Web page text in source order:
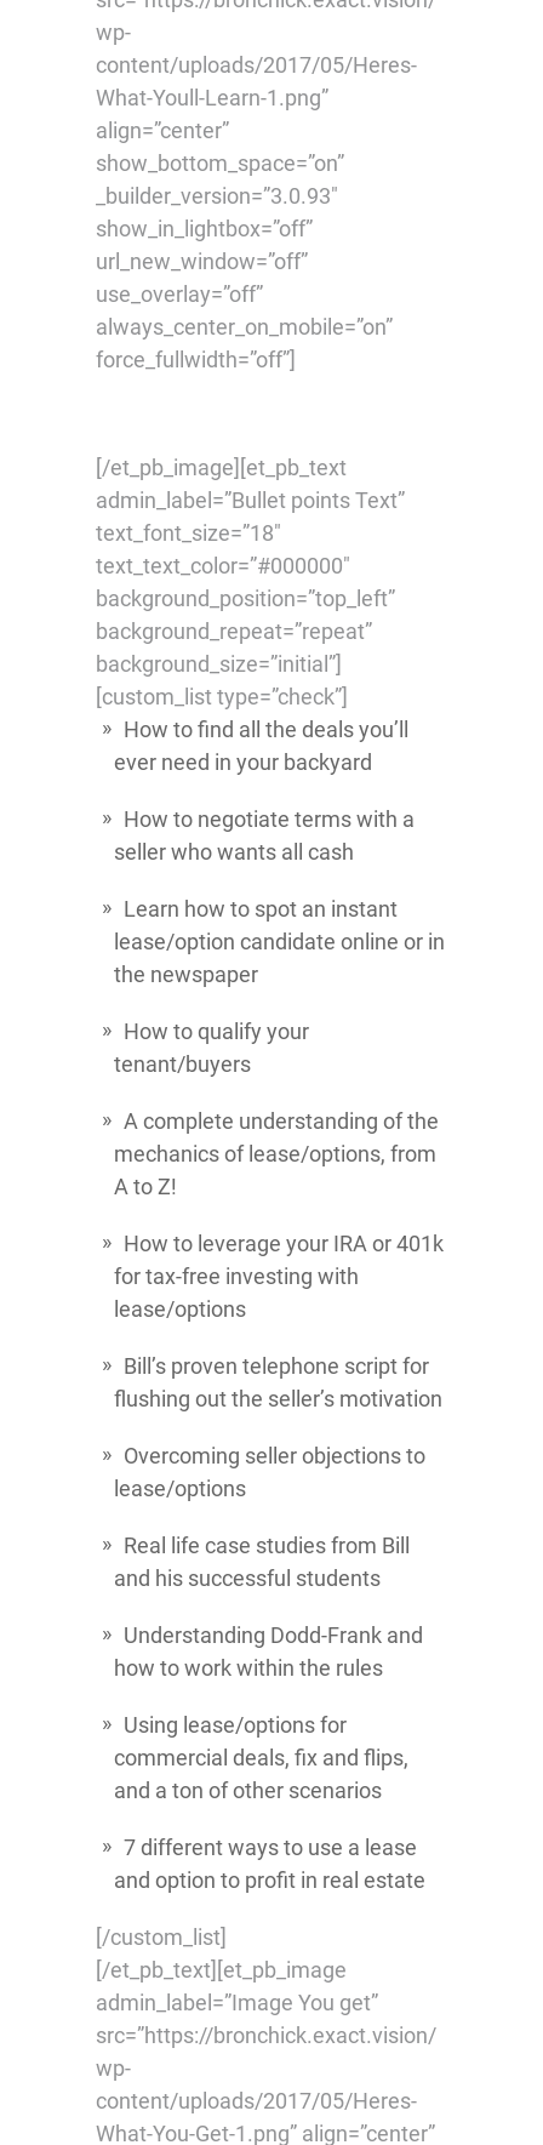
wp-
content/uploads/2017/05/Heres-
What-Youll-Learn-1.png”
align=”center”
show_bottom_space=”on”
_builder_version=”3.0.93″
show_in_lightbox=”off”
url_new_window=”off”
use_overlay=”off”
always_center_on_mobile=”on”
force_fullwidth=”off”]
[/et_pb_image][et_pb_text
admin_label=”Bullet points Text”
text_font_size=”18″
text_text_color=”#000000″
background_position=”top_left”
background_repeat=”repeat”
background_size=”initial”]
[custom_list type=”check”]
How to find all the deals you’ll
ever need in your backyard
How to negotiate terms with a
seller who wants all cash
Learn how to spot an instant
lease/option candidate online or in
the newspaper
How to qualify your
tenant/buyers
A complete understanding of the
mechanics of lease/options, from
A to Z!
How to leverage your IRA or 401k
for tax-free investing with
lease/options
Bill’s proven telephone script for
flushing out the seller’s motivation
Overcoming seller objections to
lease/options
Real life case studies from Bill
and his successful students
Understanding Dodd-Frank and
how to work within the rules
Using lease/options for
commercial deals, fix and flips,
and a ton of other scenarios
7 different ways to use a lease
and option to profit in real estate
[/custom_list]
[/et_pb_text][et_pb_image
admin_label=”Image You get”
src=”https://bronchick.exact.vision/
wp-
content/uploads/2017/05/Heres-
What-You-Get-1.png” align=”center”